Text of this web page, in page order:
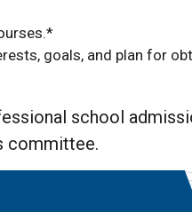
*
goals, and plan for
school
committee.